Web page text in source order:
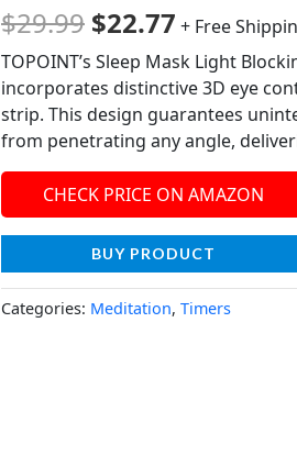
$29.99 $22.77 + Free
TOPOINT’s Sleep Mask Light
incorporates distinctive 3D eye
strip. This design guarantees
from penetrating any angle,
CHECK PRICE ON AMAZON
BUY PRODUCT
Categories: Meditation, Timers